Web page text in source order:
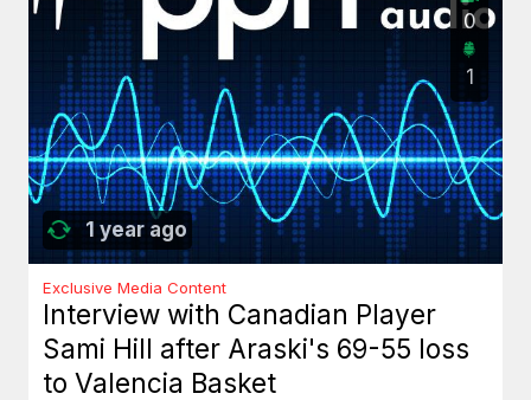
1 year ago
0
1
Exclusive Media Content
Interview with Canadian Player
Sami Hill after Araski's 69-55 loss
to Valencia Basket